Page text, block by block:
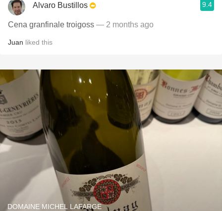
Alvaro Bustillos 9.4
Cena granfinale troigoss — 2 months ago
Juan liked this
DOMAINE MICHEL LAFARGE